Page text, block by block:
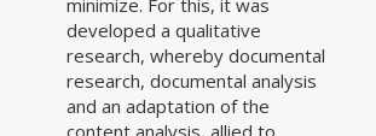
minimize. For this, it was
developed a qualitative
research, whereby documental
research, documental analysis
and an adaptation of the